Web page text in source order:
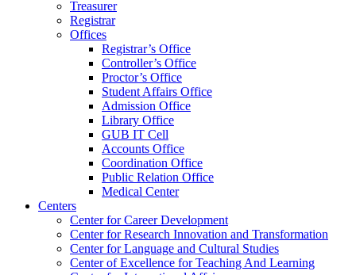
Treasurer
Registrar
Offices
Registrar’s Office
Controller’s Office
Proctor’s Office
Student Affairs Office
Admission Office
Library Office
GUB IT Cell
Accounts Office
Coordination Office
Public Relation Office
Medical Center
Centers
Center for Career Development
Center for Research Innovation and Transformation
Center for Language and Cultural Studies
Center of Excellence for Teaching And Learning